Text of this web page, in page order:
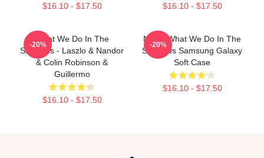
$16.10 - $17.50 $16.10 - $17.50
What We Do In The
Shadows - Laszlo & Nandor
& Colin Robinson &
Guillermo
$16.10 - $17.50
-20%
Nadja What We Do In The
Shadows Samsung Galaxy
Soft Case
$16.10 - $17.50
-20%